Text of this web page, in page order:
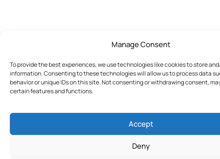
Manage Consent
To provide the best experiences, we use technologies like cookies to store
information. Consenting to these technologies will allow us to process data
behavior or unique IDs on this site. Not consenting or withdrawing consent,
certain features and functions.
Accept
Deny